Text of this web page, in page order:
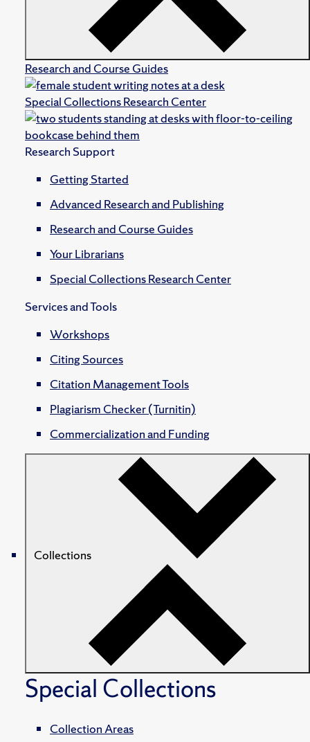
Research and Course Guides
Special Collections Research Center
Research Support
Getting Started
Advanced Research and Publishing
Research and Course Guides
Your Librarians
Special Collections Research Center
Services and Tools
Workshops
Citing Sources
Citation Management Tools
Plagiarism Checker (Turnitin)
Commercialization and Funding
Collections
Special Collections
Collection Areas